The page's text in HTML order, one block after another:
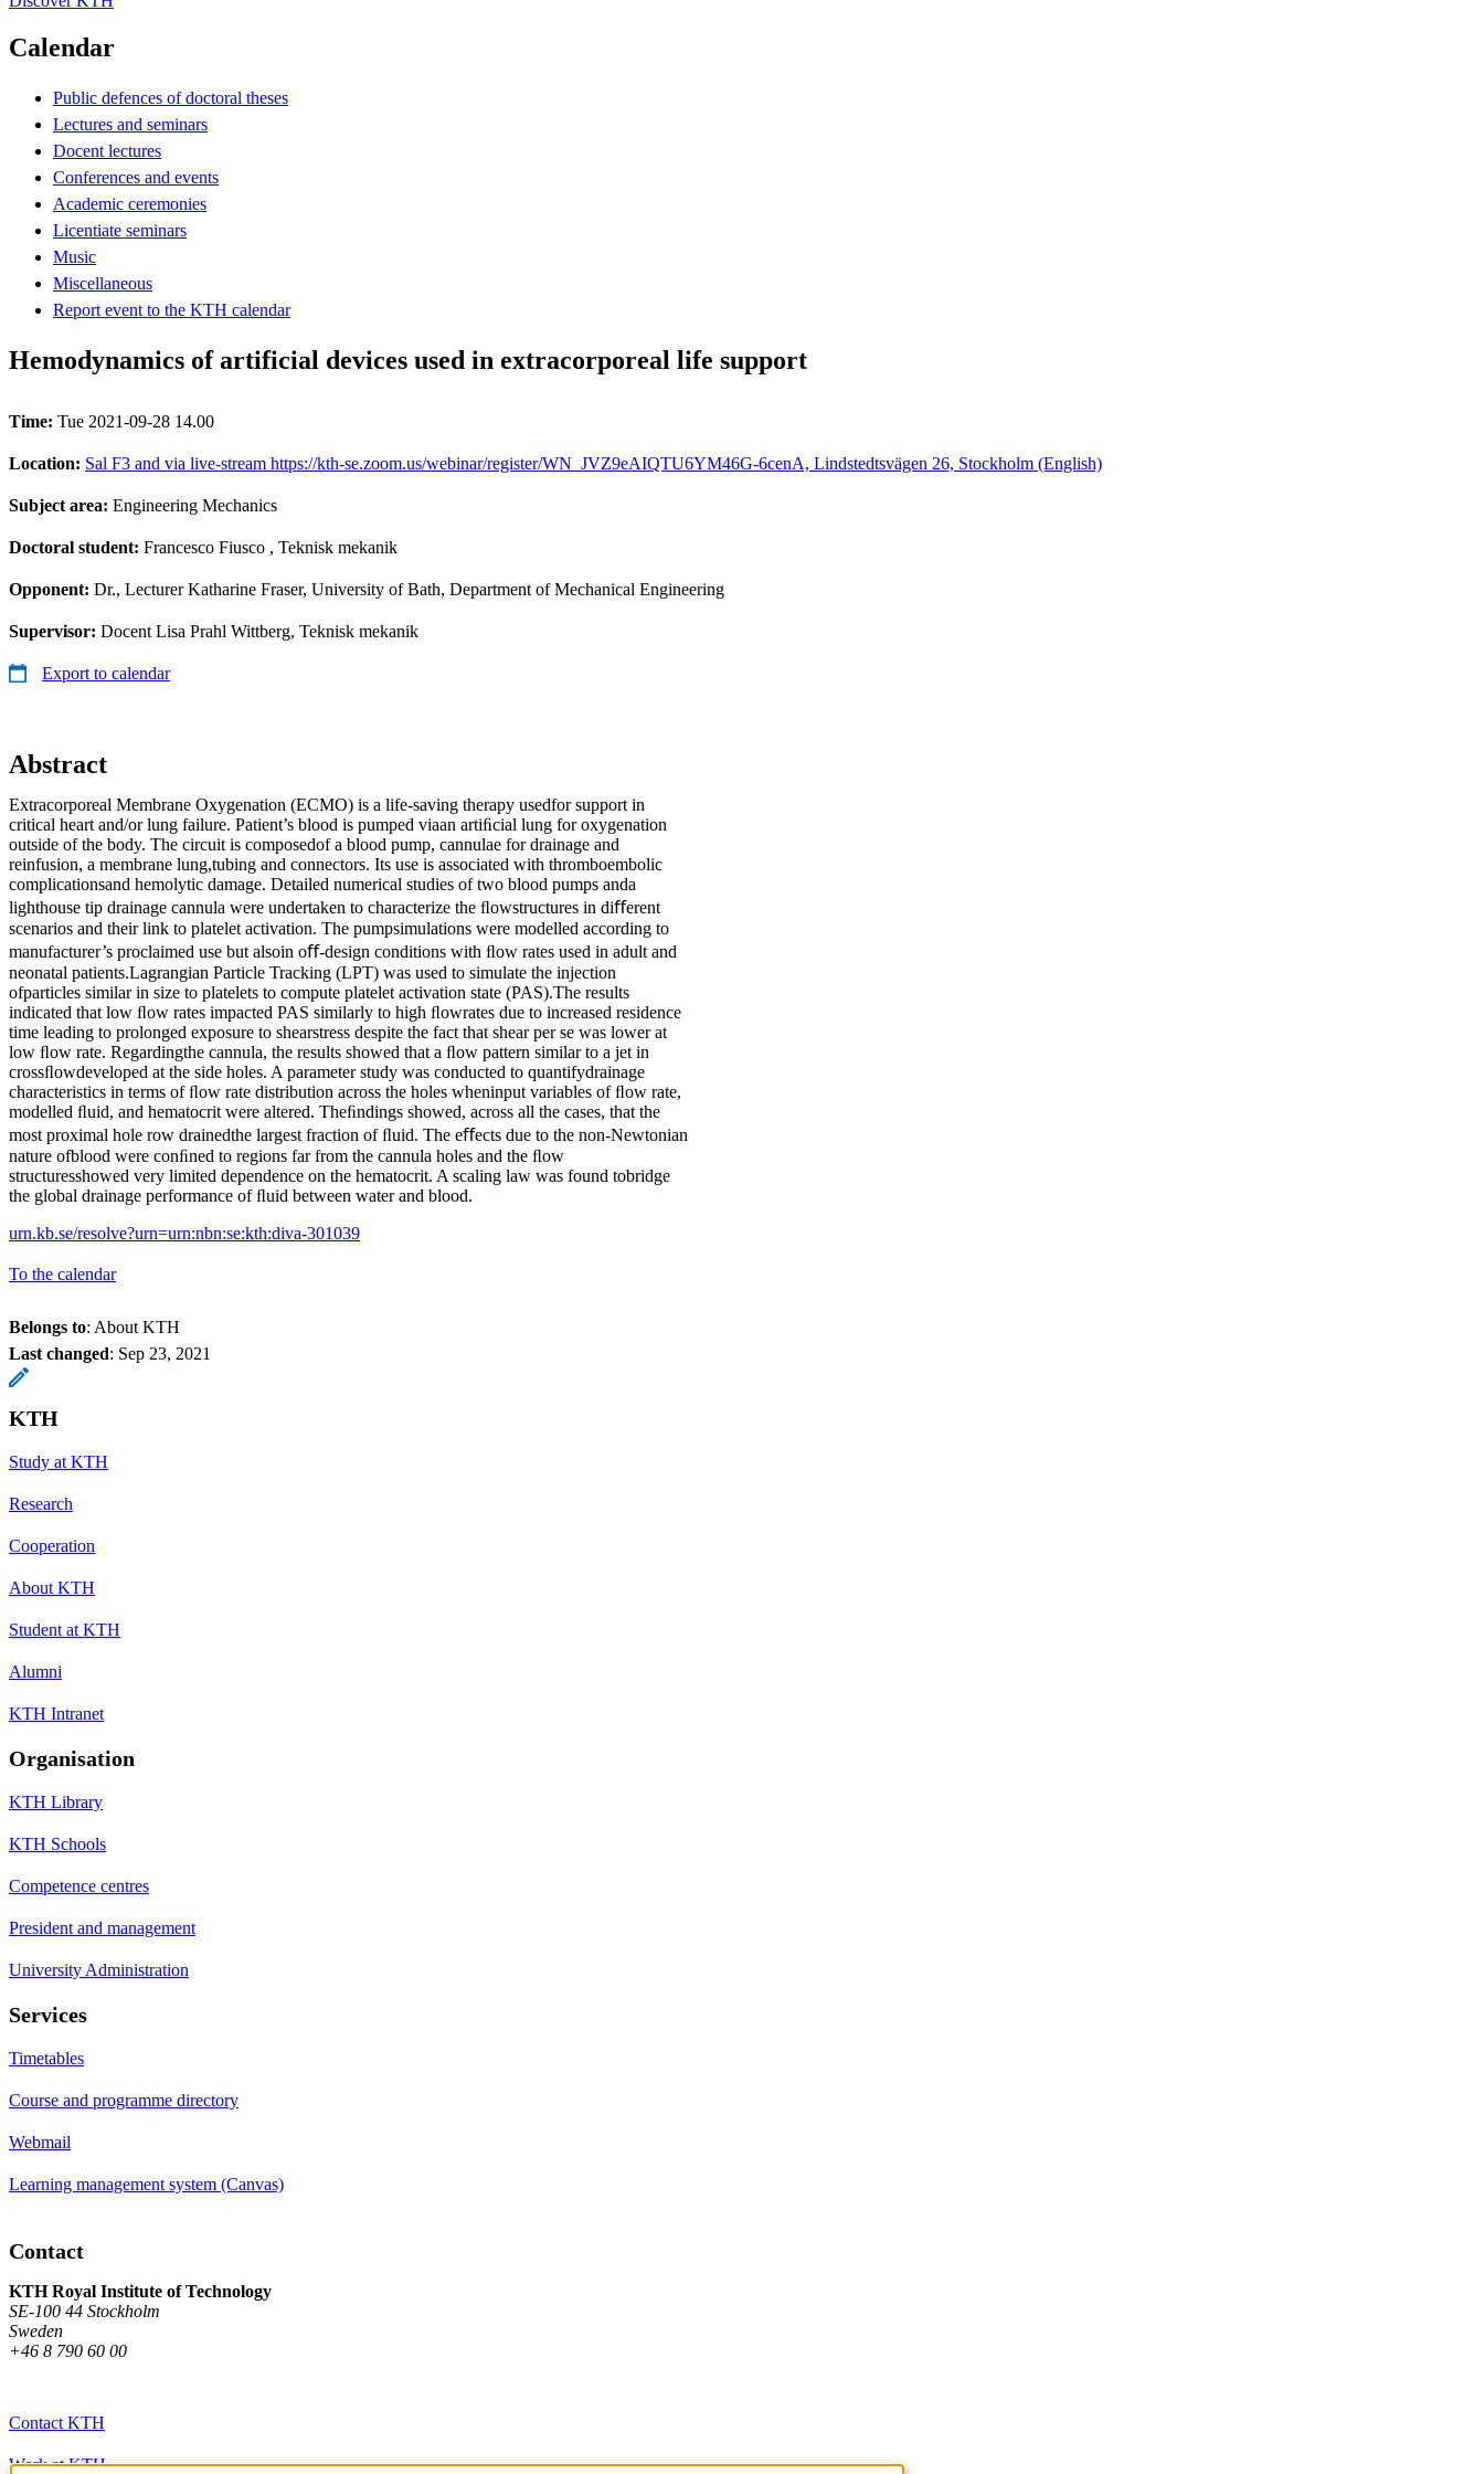
Calendar
Public defences of doctoral theses
Lectures and seminars
Docent lectures
Conferences and events
Academic ceremonies
Licentiate seminars
Music
Miscellaneous
Report event to the KTH calendar
Hemodynamics of artificial devices used in extracorporeal life support
Time: Tue 2021-09-28 14.00
Location: Sal F3 and via live-stream https://kth-se.zoom.us/webinar/register/WN_JVZ9eAIQTU6YM46G-6cenA, Lindstedtsvägen 26, Stockholm (English)
Subject area: Engineering Mechanics
Doctoral student: Francesco Fiusco , Teknisk mekanik
Opponent: Dr., Lecturer Katharine Fraser, University of Bath, Department of Mechanical Engineering
Supervisor: Docent Lisa Prahl Wittberg, Teknisk mekanik
Export to calendar
Abstract
Extracorporeal Membrane Oxygenation (ECMO) is a life-saving therapy usedfor support in
critical heart and/or lung failure. Patient’s blood is pumped viaan artiﬁcial lung for oxygenation
outside of the body. The circuit is composedof a blood pump, cannulae for drainage and
reinfusion, a membrane lung,tubing and connectors. Its use is associated with thromboembolic
complicationsand hemolytic damage. Detailed numerical studies of two blood pumps anda
lighthouse tip drainage cannula were undertaken to characterize the ﬂowstructures in diﬀerent
scenarios and their link to platelet activation. The pumpsimulations were modelled according to
manufacturer’s proclaimed use but alsoin oﬀ-design conditions with ﬂow rates used in adult and
neonatal patients.Lagrangian Particle Tracking (LPT) was used to simulate the injection
ofparticles similar in size to platelets to compute platelet activation state (PAS).The results
indicated that low ﬂow rates impacted PAS similarly to high ﬂowrates due to increased residence
time leading to prolonged exposure to shearstress despite the fact that shear per se was lower at
low ﬂow rate. Regardingthe cannula, the results showed that a ﬂow pattern similar to a jet in
crossﬂowdeveloped at the side holes. A parameter study was conducted to quantifydrainage
characteristics in terms of ﬂow rate distribution across the holes wheninput variables of ﬂow rate,
modelled ﬂuid, and hematocrit were altered. Theﬁndings showed, across all the cases, that the
most proximal hole row drainedthe largest fraction of ﬂuid. The eﬀects due to the non-Newtonian
nature ofblood were conﬁned to regions far from the cannula holes and the ﬂow
structuresshowed very limited dependence on the hematocrit. A scaling law was found tobridge
the global drainage performance of ﬂuid between water and blood.
urn.kb.se/resolve?urn=urn:nbn:se:kth:diva-301039
To the calendar
Belongs to: About KTH
Last changed: Sep 23, 2021
KTH
Study at KTH
Research
Cooperation
About KTH
Student at KTH
Alumni
KTH Intranet
Organisation
KTH Library
KTH Schools
Competence centres
President and management
University Administration
Services
Timetables
Course and programme directory
Webmail
Learning management system (Canvas)
Contact
KTH Royal Institute of Technology
SE-100 44 Stockholm
Sweden
+46 8 790 60 00
Contact KTH
Work at KTH